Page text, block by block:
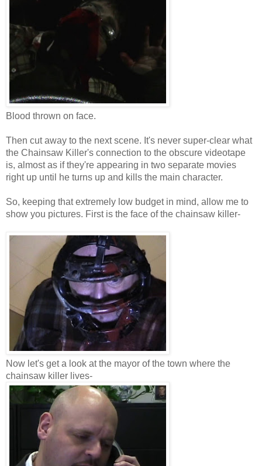
Blood thrown on face.
Then cut away to the next scene. It's never super-clear what
the Chainsaw Killer's connection to the obscure videotape
is, almost as if they're appearing in two separate movies
right up until he turns up and kills the main character.
So, keeping that extremely low budget in mind, allow me to
show you pictures. First is the face of the chainsaw killer-
Now let's get a look at the mayor of the town where the
chainsaw killer lives-